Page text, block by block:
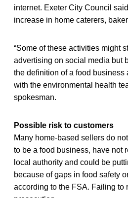
internet. Exeter City Council
increase in home caterers,
“Some of these activities might
advertising on social media but
the definition of a food business
with the environmental health
spokesman.
Possible risk to customers
Many home-based sellers do
to be a food business, have not
local authority and could be
because of gaps in food safety
according to the FSA. Failing to